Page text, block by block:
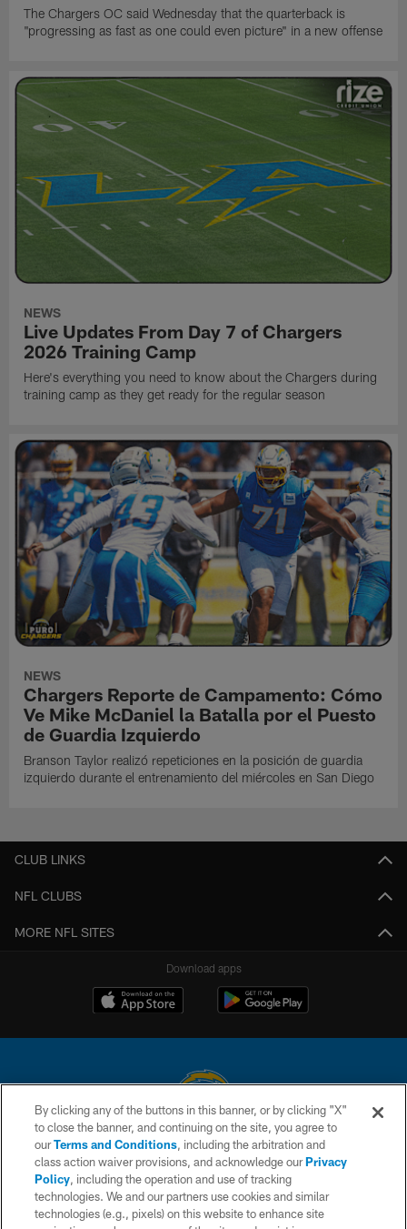
The Chargers OC said Wednesday that the quarterback is
"progressing as fast as one could even picture" in a new offense
NEWS
Live Updates From Day 7 of Chargers
2026 Training Camp
Here's everything you need to know about the Chargers during
training camp as they get ready for the regular season
NEWS
Chargers Reporte de Campamento: Cómo
Ve Mike McDaniel la Batalla por el Puesto
de Guardia Izquierdo
Branson Taylor realizó repeticiones en la posición de guardia
izquierdo durante el entrenamiento del miércoles en San Diego
CLUB LINKS
NFL CLUBS
MORE NFL SITES
Download apps
© 2026 Chargers Football Company, LLC. All rights reserved. This website
is managed on a digital platform of the National Football League.
CONTACT US
WEBSITE ACCESSIBILITY
By clicking any of the buttons in this banner, or by clicking "X"
to close the banner, and continuing on the site, you agree to
ourTerms and Conditions, including the arbitration and
class action waiver provisions, and acknowledge ourPrivacy
Policy, including the operation and use of tracking
technologies. We and our partners use cookies and similar
technologies (e.g., pixels) on this website to enhance site